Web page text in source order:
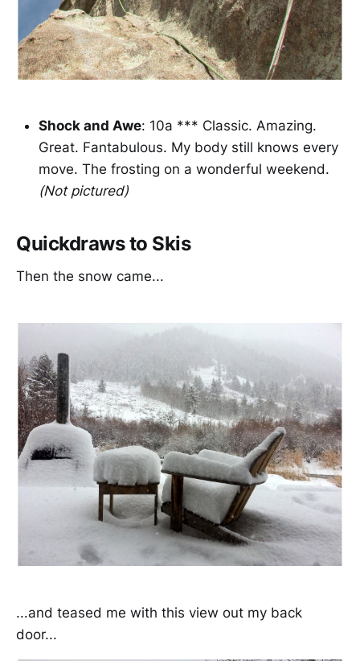
Shock and Awe: 10a *** Classic. Amazing.
Great. Fantabulous. My body still knows every
move. The frosting on a wonderful weekend.
(Not pictured)
Quickdraws to Skis
Then the snow came...
...and teased me with this view out my back
door...